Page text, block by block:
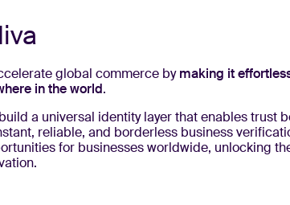
global commerce bymaking it
in the world.
a universal identity layer that enables trust
reliable, and borderless business
for businesses worldwide, unlocking